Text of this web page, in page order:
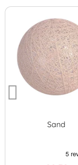
Sand